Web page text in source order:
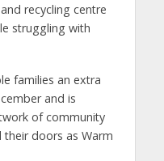
recycling centre
struggling with
families an extra
and is
of community
doors as Warm